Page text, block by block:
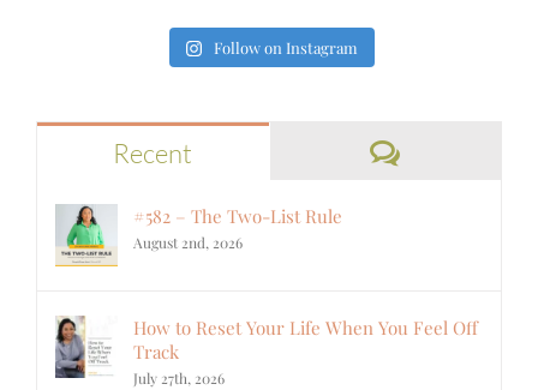
Follow on Instagram
Recent Comments
#582 – The Two-List Rule
August 2nd, 2026
How to Reset Your Life When You Feel Off
Track
July 27th, 2026